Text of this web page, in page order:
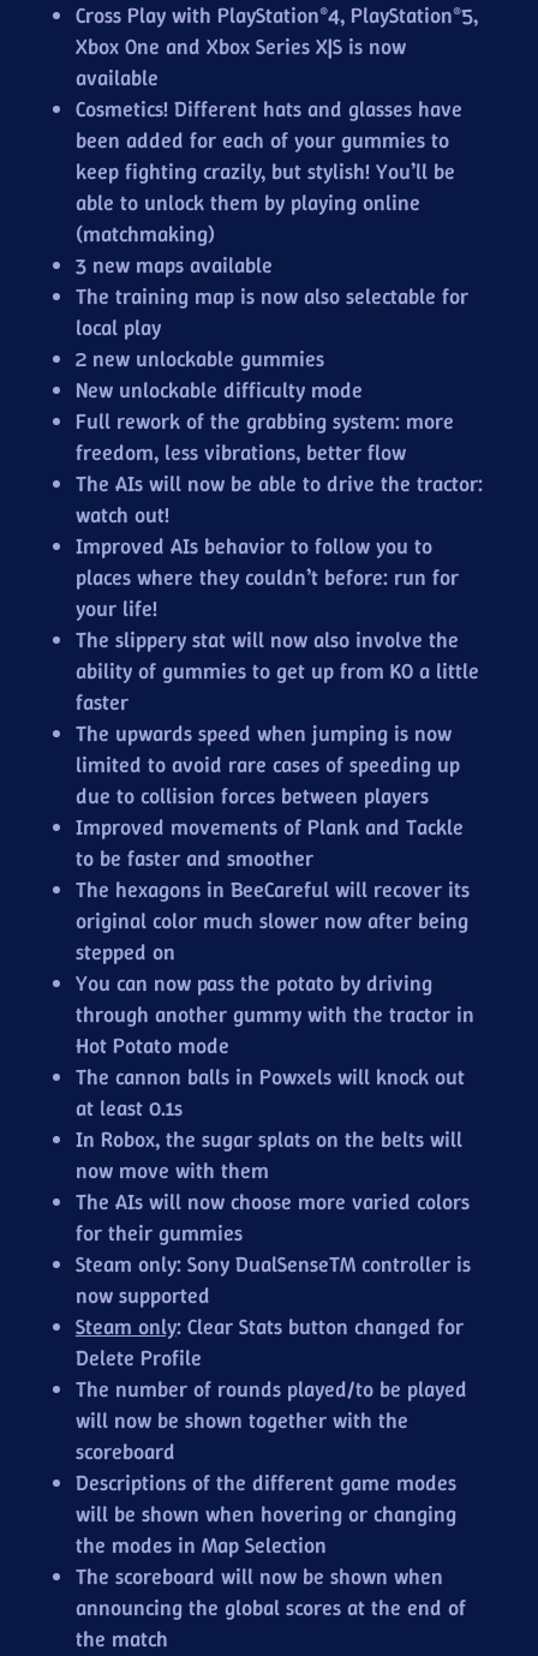
Cross Play with PlayStation®4, PlayStation®5,
Xbox One and Xbox Series X|S is now
available
Cosmetics! Different hats and glasses have
been added for each of your gummies to
keep fighting crazily, but stylish! You’ll be
able to unlock them by playing online
(matchmaking)
3 new maps available
The training map is now also selectable for
local play
2 new unlockable gummies
New unlockable difficulty mode
Full rework of the grabbing system: more
freedom, less vibrations, better flow
The AIs will now be able to drive the tractor:
watch out!
Improved AIs behavior to follow you to
places where they couldn’t before: run for
your life!
The slippery stat will now also involve the
ability of gummies to get up from KO a little
faster
The upwards speed when jumping is now
limited to avoid rare cases of speeding up
due to collision forces between players
Improved movements of Plank and Tackle
to be faster and smoother
The hexagons in BeeCareful will recover its
original color much slower now after being
stepped on
You can now pass the potato by driving
through another gummy with the tractor in
Hot Potato mode
The cannon balls in Powxels will knock out
at least 0.1s
In Robox, the sugar splats on the belts will
now move with them
The AIs will now choose more varied colors
for their gummies
Steam only: Sony DualSense™ controller is
now supported
Steam only: Clear Stats button changed for
Delete Profile
The number of rounds played/to be played
will now be shown together with the
scoreboard
Descriptions of the different game modes
will be shown when hovering or changing
the modes in Map Selection
The scoreboard will now be shown when
announcing the global scores at the end of
the match